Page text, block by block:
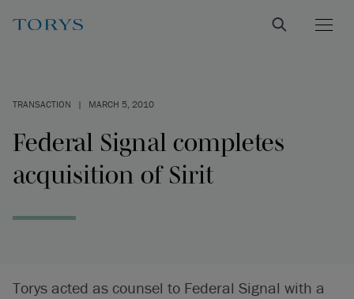
TRANSACTION | MARCH 5, 2010
Federal Signal completes
acquisition of Sirit
Torys acted as counsel to Federal Signal with a